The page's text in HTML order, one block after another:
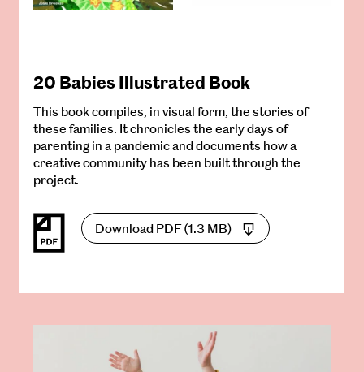
20 Babies Illustrated Book
This book compiles, in visual form, the stories of
these families. It chronicles the early days of
parenting in a pandemic and documents how a
creative community has been built through the
project.
Download PDF (1.3 MB)